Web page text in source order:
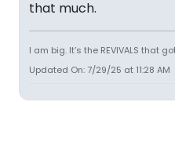
that much.
I am big. It’s the REVIVALS that
Updated On: 7/29/25 at 11:28 AM